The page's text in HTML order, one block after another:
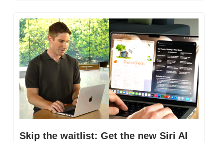
Skip the waitlist: Get the new Siri AI